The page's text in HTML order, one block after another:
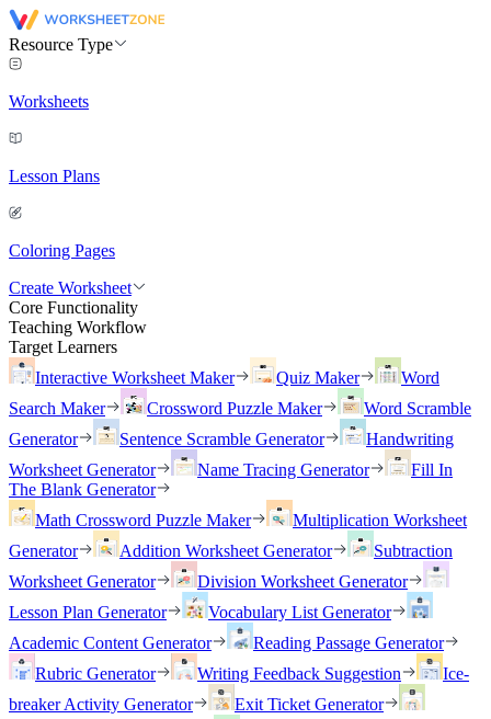
Resource Type
Worksheets
Lesson Plans
Coloring Pages
Create Worksheet
Core Functionality
Teaching Workflow
Target Learners
Interactive Worksheet Maker
Quiz Maker
Word
Search Maker
Crossword Puzzle Maker
Word Scramble
Generator
Sentence Scramble Generator
Handwriting
Worksheet Generator
Name Tracing Generator
Fill In
The Blank Generator
Math Crossword Puzzle Maker
Multiplication Worksheet
Generator
Addition Worksheet Generator
Subtraction
Worksheet Generator
Division Worksheet Generator
Lesson Plan Generator
Vocabulary List Generator
Academic Content Generator
Reading Passage Generator
Rubric Generator
Writing Feedback Suggestion
Ice-
breaker Activity Generator
Exit Ticket Generator